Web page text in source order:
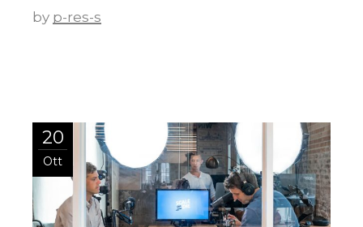
by p-res-s
20
Ott